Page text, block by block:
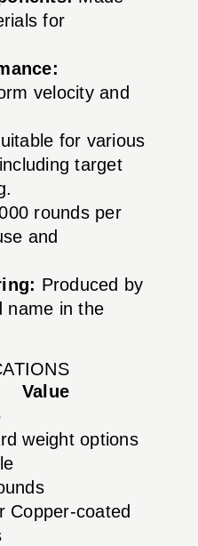
for
velocity and
for various
target
rounds per
and
Produced by
name in the
Value
weight options
Copper-coated